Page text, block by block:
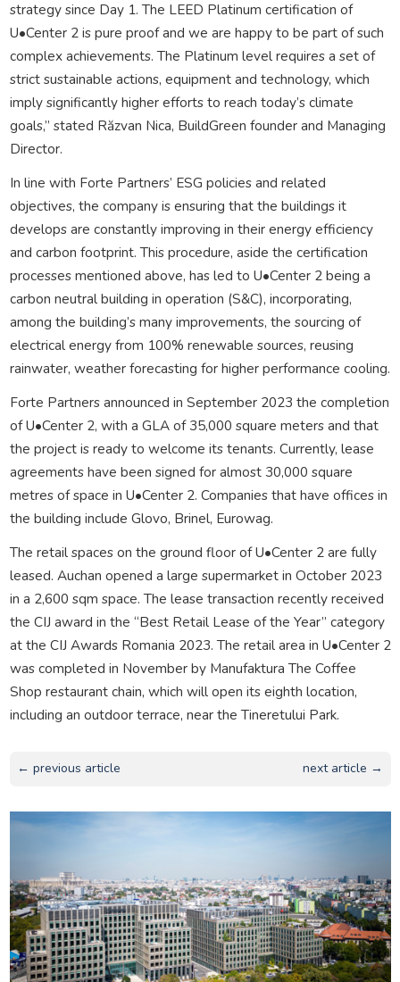
strategy since Day 1. The LEED Platinum certification of
U•Center 2 is pure proof and we are happy to be part of such
complex achievements. The Platinum level requires a set of
strict sustainable actions, equipment and technology, which
imply significantly higher efforts to reach today’s climate
goals,” stated Răzvan Nica, BuildGreen founder and Managing
Director.
In line with Forte Partners’ ESG policies and related
objectives, the company is ensuring that the buildings it
develops are constantly improving in their energy efficiency
and carbon footprint. This procedure, aside the certification
processes mentioned above, has led to U•Center 2 being a
carbon neutral building in operation (S&C), incorporating,
among the building’s many improvements, the sourcing of
electrical energy from 100% renewable sources, reusing
rainwater, weather forecasting for higher performance cooling.
Forte Partners announced in September 2023 the completion
of U•Center 2, with a GLA of 35,000 square meters and that
the project is ready to welcome its tenants. Currently, lease
agreements have been signed for almost 30,000 square
metres of space in U•Center 2. Companies that have offices in
the building include Glovo, Brinel, Eurowag.
The retail spaces on the ground floor of U•Center 2 are fully
leased. Auchan opened a large supermarket in October 2023
in a 2,600 sqm space. The lease transaction recently received
the CIJ award in the “Best Retail Lease of the Year” category
at the CIJ Awards Romania 2023. The retail area in U•Center 2
was completed in November by Manufaktura The Coffee
Shop restaurant chain, which will open its eighth location,
including an outdoor terrace, near the Tineretului Park.
← previous article next article →